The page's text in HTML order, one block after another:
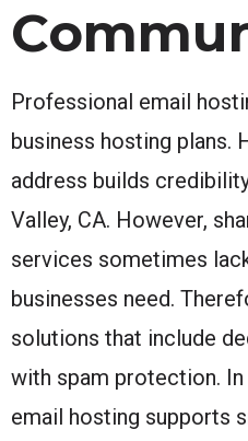
Professional email
business hosting plans.
address builds
Valley, CA. However,
services sometimes
businesses need.
solutions that include
with spam protection.
email hosting supports